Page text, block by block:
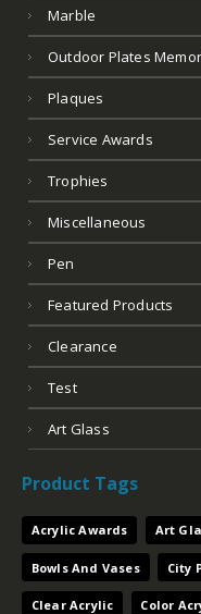
Marble
Outdoor Plates
Plaques
Service Awards
Trophies
Miscellaneous
Pen
Featured Products
Clearance
Test
Art Glass
Product Tags
Acrylic Awards Art
Bowls And Vases City
Clear Acrylic Color